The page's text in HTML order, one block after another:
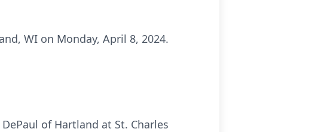
WI on Monday, April 8, 2024.
of Hartland at St. Charles